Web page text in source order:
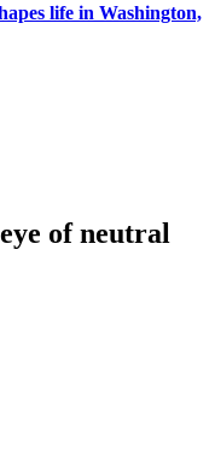
life in Washington,
of neutral